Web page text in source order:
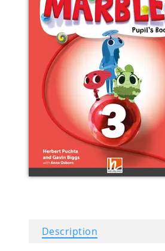
Description